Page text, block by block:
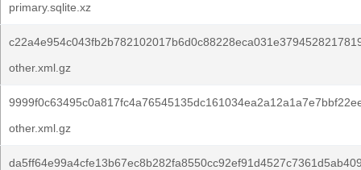
primary.sqlite.xz
other.xml.gz
other.xml.gz